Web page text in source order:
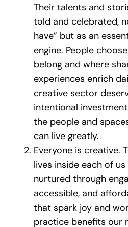
Their talents and
told and celebrated,
have” but as an
engine. People
belong and where
experiences enrich
creative sector
intentional
the people and
can live greatly.
Everyone is creative.
lives inside each of
nurtured through
accessible, and
that spark joy and
practice benefits our